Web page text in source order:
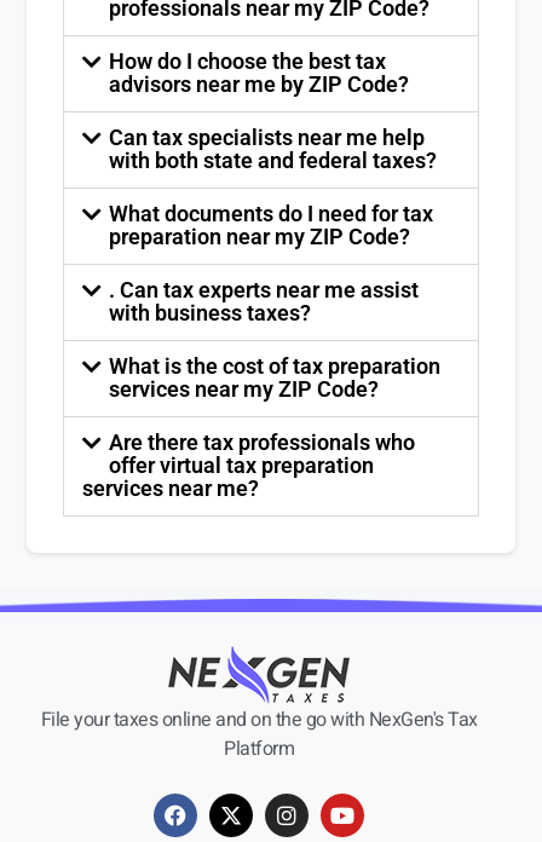
professionals near my ZIP Code?
How do I choose the best tax
advisors near me by ZIP Code?
Can tax specialists near me help
with both state and federal taxes?
What documents do I need for tax
preparation near my ZIP Code?
. Can tax experts near me assist
with business taxes?
What is the cost of tax preparation
services near my ZIP Code?
Are there tax professionals who
offer virtual tax preparation
services near me?
File your taxes online and on the go with NexGen's Tax
Platform